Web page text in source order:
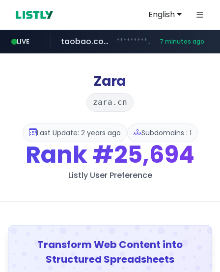
English
LIVE
naver.com *******.*******.naver.com/*****/*****...
taobao.com **********.taobao.com/*****/*****... 7 minutes ago
mobis-as.com www.mobis-as.com/*********************
totus.pro ****.totus.pro/**/*****...
Zara
zara.cn
Last Update: 2 years ago Subdomains : 1
Rank#25,694
Listly User Preference
Transform Web Content into
Structured Spreadsheets